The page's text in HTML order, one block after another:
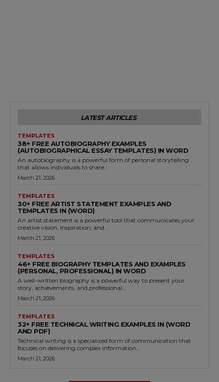
LATEST ARTICLES
TEMPLATES
38+ FREE AUTOBIOGRAPHY EXAMPLES
(AUTOBIOGRAPHICAL ESSAY TEMPLATES) IN WORD
An autobiography is a powerful form of personal storytelling
that allows individuals to share...
March 21, 2026
TEMPLATES
30+ FREE ARTIST STATEMENT EXAMPLES AND
TEMPLATES IN (WORD)
An artist statement is a powerful tool that communicates your
creative vision, inspiration, and...
March 21, 2026
TEMPLATES
46+ FREE BIOGRAPHY TEMPLATES AND EXAMPLES
(PERSONAL, PROFESSIONAL) IN WORD
A well-written biography is a powerful way to present your
story, achievements, and professional...
March 21, 2026
TEMPLATES
32+ FREE TECHNICAL WRITING EXAMPLES IN (WORD
AND PDF)
Technical writing is a specialized form of communication that
focuses on delivering complex information...
March 21, 2026